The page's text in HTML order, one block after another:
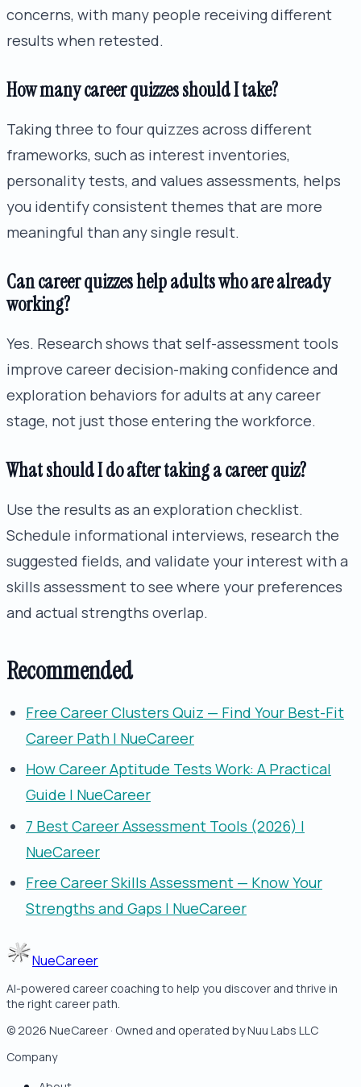
concerns, with many people receiving different
results when retested.
How many career quizzes should I take?
Taking three to four quizzes across different
frameworks, such as interest inventories,
personality tests, and values assessments, helps
you identify consistent themes that are more
meaningful than any single result.
Can career quizzes help adults who are already
working?
Yes. Research shows that self-assessment tools
improve career decision-making confidence and
exploration behaviors for adults at any career
stage, not just those entering the workforce.
What should I do after taking a career quiz?
Use the results as an exploration checklist.
Schedule informational interviews, research the
suggested fields, and validate your interest with a
skills assessment to see where your preferences
and actual strengths overlap.
Recommended
Free Career Clusters Quiz — Find Your Best-Fit
Career Path | NueCareer
How Career Aptitude Tests Work: A Practical
Guide | NueCareer
7 Best Career Assessment Tools (2026) |
NueCareer
Free Career Skills Assessment — Know Your
Strengths and Gaps | NueCareer
NueCareer
AI-powered career coaching to help you discover and thrive in
the right career path.
© 2026 NueCareer · Owned and operated by Nuu Labs LLC
Company